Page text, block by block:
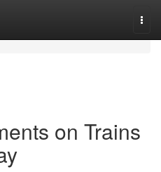
on Trains